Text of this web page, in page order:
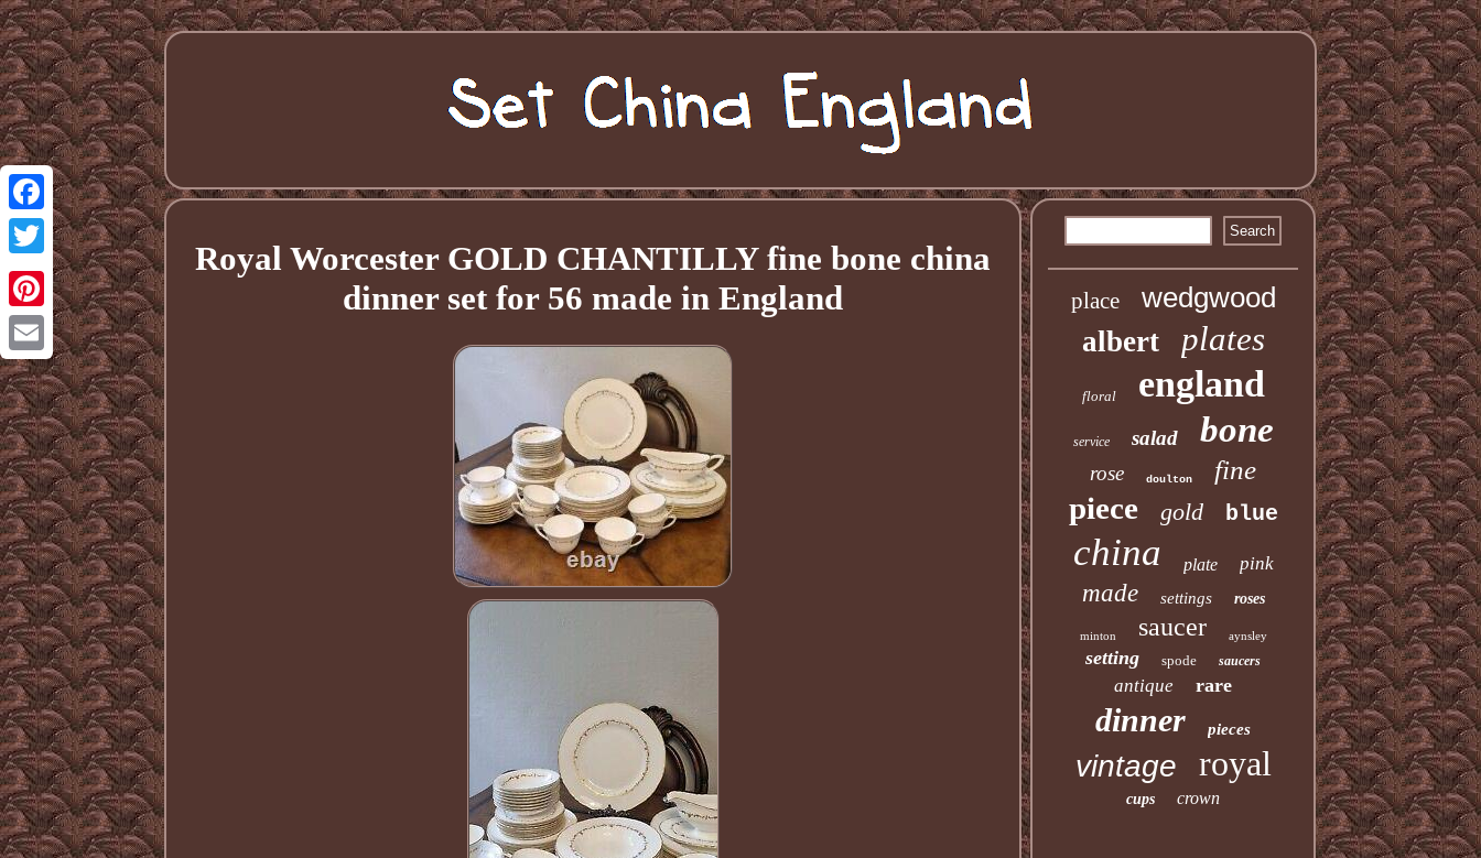
Facebook
Twitter
Pinterest
Email
Royal Worcester GOLD CHANTILLY fine bone china
dinner set for 56 made in England
place
wedgwood
albert
plates
floral england
service salad bone
rose doulton fine
piece gold blue
china plate pink
made settings roses
minton saucer aynsley
setting spode saucers
antique rare
dinner pieces
vintage royal
cups crown